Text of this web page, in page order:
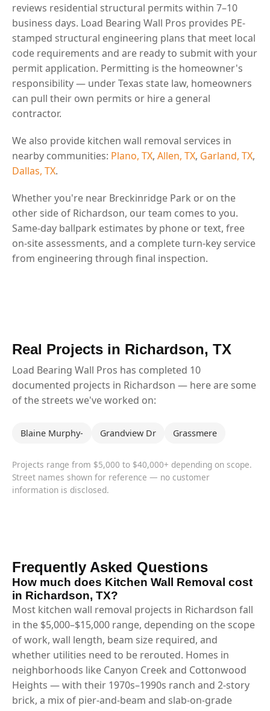
reviews residential structural permits within 7–10
business days. Load Bearing Wall Pros provides PE-
stamped structural engineering plans that meet local
code requirements and are ready to submit with your
permit application. Permitting is the homeowner's
responsibility — under Texas state law, homeowners
can pull their own permits or hire a general
contractor.
We also provide kitchen wall removal services in
nearby communities: Plano, TX, Allen, TX, Garland, TX,
Dallas, TX.
Whether you're near Breckinridge Park or on the
other side of Richardson, our team comes to you.
Same-day ballpark estimates by phone or text, free
on-site assessments, and a complete turn-key service
from engineering through final inspection.
Real Projects in Richardson, TX
Load Bearing Wall Pros has completed 10
documented projects in Richardson — here are some
of the streets we've worked on:
Blaine Murphy- Grandview Dr Grassmere
Projects range from $5,000 to $40,000+ depending on scope.
Street names shown for reference — no customer
information is disclosed.
Frequently Asked Questions
How much does Kitchen Wall Removal cost
in Richardson, TX?
Most kitchen wall removal projects in Richardson fall
in the $5,000–$15,000 range, depending on the scope
of work, wall length, beam size required, and
whether utilities need to be rerouted. Homes in
neighborhoods like Canyon Creek and Cottonwood
Heights — with their 1970s–1990s ranch and 2-story
brick, a mix of pier-and-beam and slab-on-grade